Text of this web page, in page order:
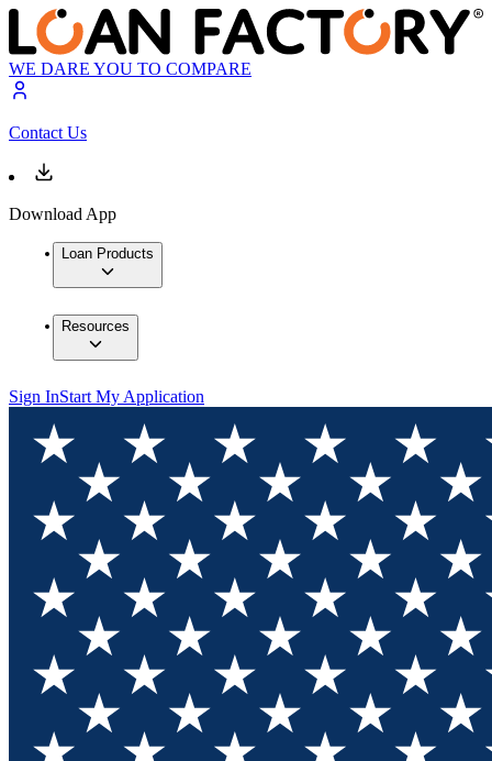
WE DARE YOU TO COMPARE
Contact Us
Download App
Loan Products
Resources
Sign InStart My Application